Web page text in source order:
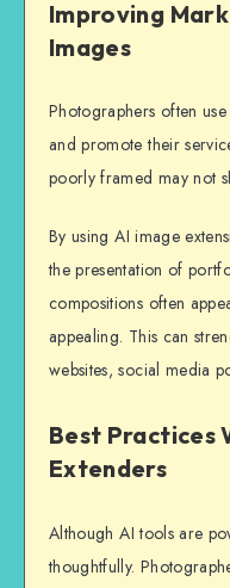
Improving
Images
Photographers often
and promote their
poorly framed may not
By using AI image
the presentation of
compositions often
appealing. This can
websites, social media
Best Practices
Extenders
Although AI tools are
thoughtfully.